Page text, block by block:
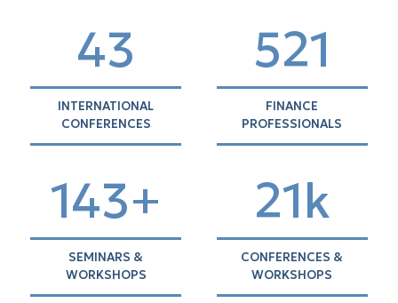
44
INTERNATIONAL
CONFERENCES
536
FINANCE
PROFESSIONALS
146+
SEMINARS &
WORKSHOPS
21k
CONFERENCES &
WORKSHOPS